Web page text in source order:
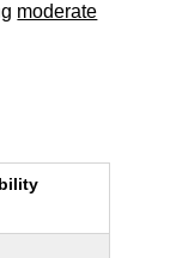
moderate